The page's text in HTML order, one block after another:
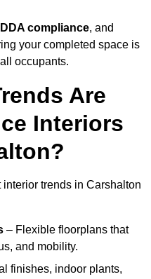
DDA compliance, and
your completed space is
occupants.
Are
Interiors
trends in Carshalton
– Flexible floorplans that
and mobility.
finishes, indoor plants,